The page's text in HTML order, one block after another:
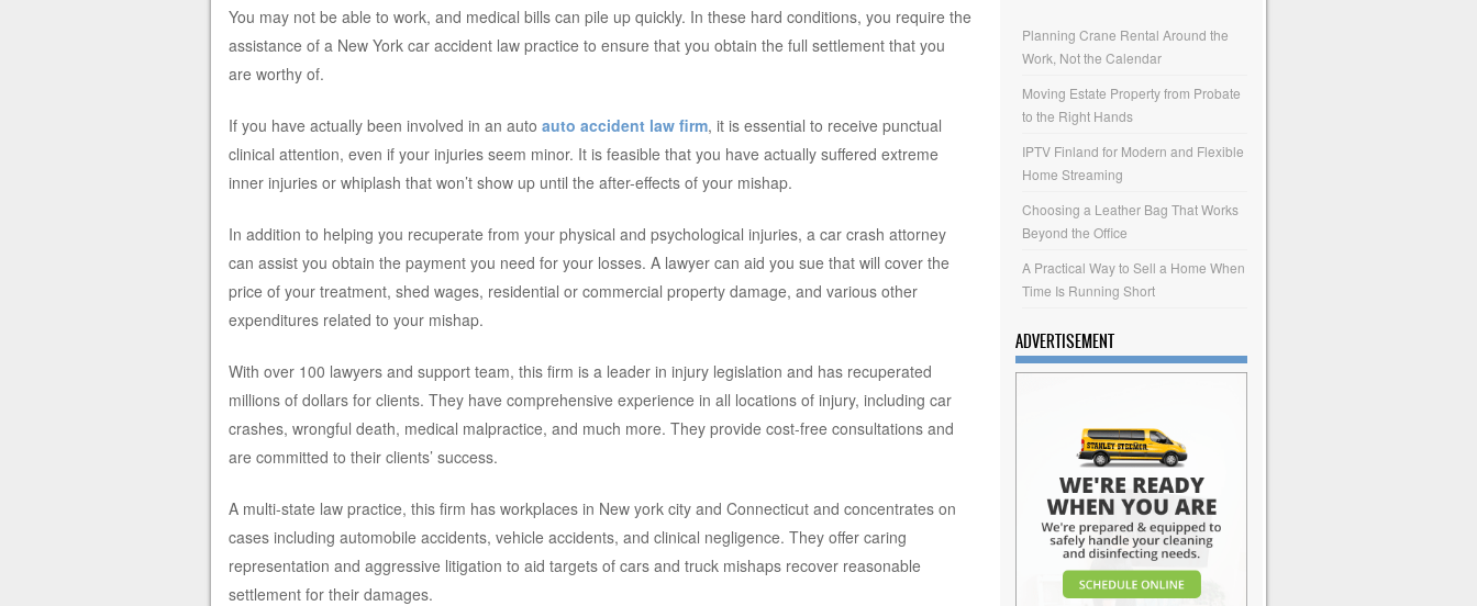
You may not be able to work, and medical bills can pile up quickly. In these hard conditions, you require the
assistance of a New York car accident law practice to ensure that you obtain the full settlement that you
are worthy of.
If you have actually been involved in an auto auto accident law firm, it is essential to receive punctual
clinical attention, even if your injuries seem minor. It is feasible that you have actually suffered extreme
inner injuries or whiplash that won’t show up until the after-effects of your mishap.
In addition to helping you recuperate from your physical and psychological injuries, a car crash attorney
can assist you obtain the payment you need for your losses. A lawyer can aid you sue that will cover the
price of your treatment, shed wages, residential or commercial property damage, and various other
expenditures related to your mishap.
With over 100 lawyers and support team, this firm is a leader in injury legislation and has recuperated
millions of dollars for clients. They have comprehensive experience in all locations of injury, including car
crashes, wrongful death, medical malpractice, and much more. They provide cost-free consultations and
are committed to their clients’ success.
A multi-state law practice, this firm has workplaces in New york city and Connecticut and concentrates on
cases including automobile accidents, vehicle accidents, and clinical negligence. They offer caring
representation and aggressive litigation to aid targets of cars and truck mishaps recover reasonable
settlement for their damages.
Planning Crane Rental Around the
Work, Not the Calendar
Moving Estate Property from Probate
to the Right Hands
IPTV Finland for Modern and Flexible
Home Streaming
Choosing a Leather Bag That Works
Beyond the Office
A Practical Way to Sell a Home When
Time Is Running Short
ADVERTISEMENT